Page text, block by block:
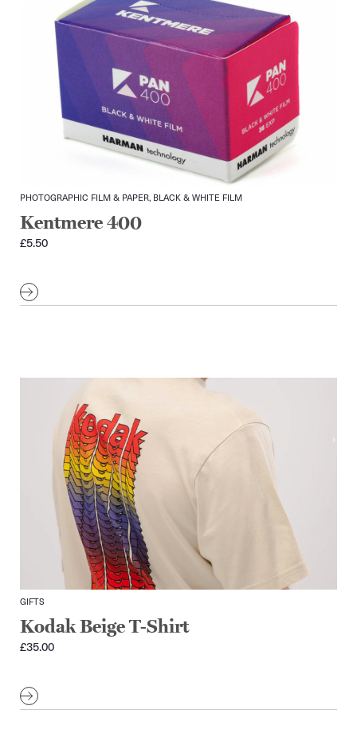
PHOTOGRAPHIC FILM & PAPER, BLACK & WHITE FILM
Kentmere 400
£5.50
GIFTS
Kodak Beige T-Shirt
£35.00